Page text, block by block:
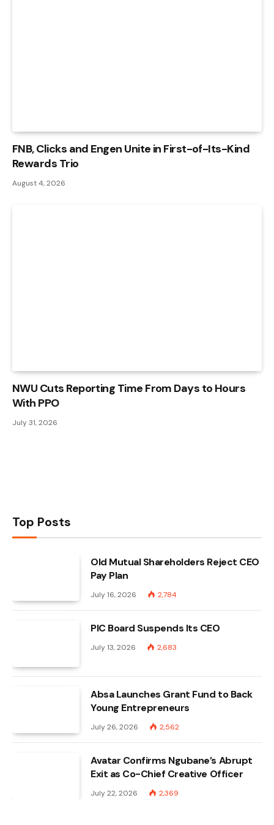
FNB, Clicks and Engen Unite in First-of-Its-Kind
Rewards Trio
August 4, 2026
NWU Cuts Reporting Time From Days to Hours
With PPO
July 31, 2026
Top Posts
Old Mutual Shareholders Reject CEO
Pay Plan
July 16, 2026 2,784
PIC Board Suspends Its CEO
July 13, 2026 2,683
Absa Launches Grant Fund to Back
Young Entrepreneurs
July 26, 2026 2,562
Avatar Confirms Ngubane’s Abrupt
Exit as Co-Chief Creative Officer
July 22, 2026 2,369